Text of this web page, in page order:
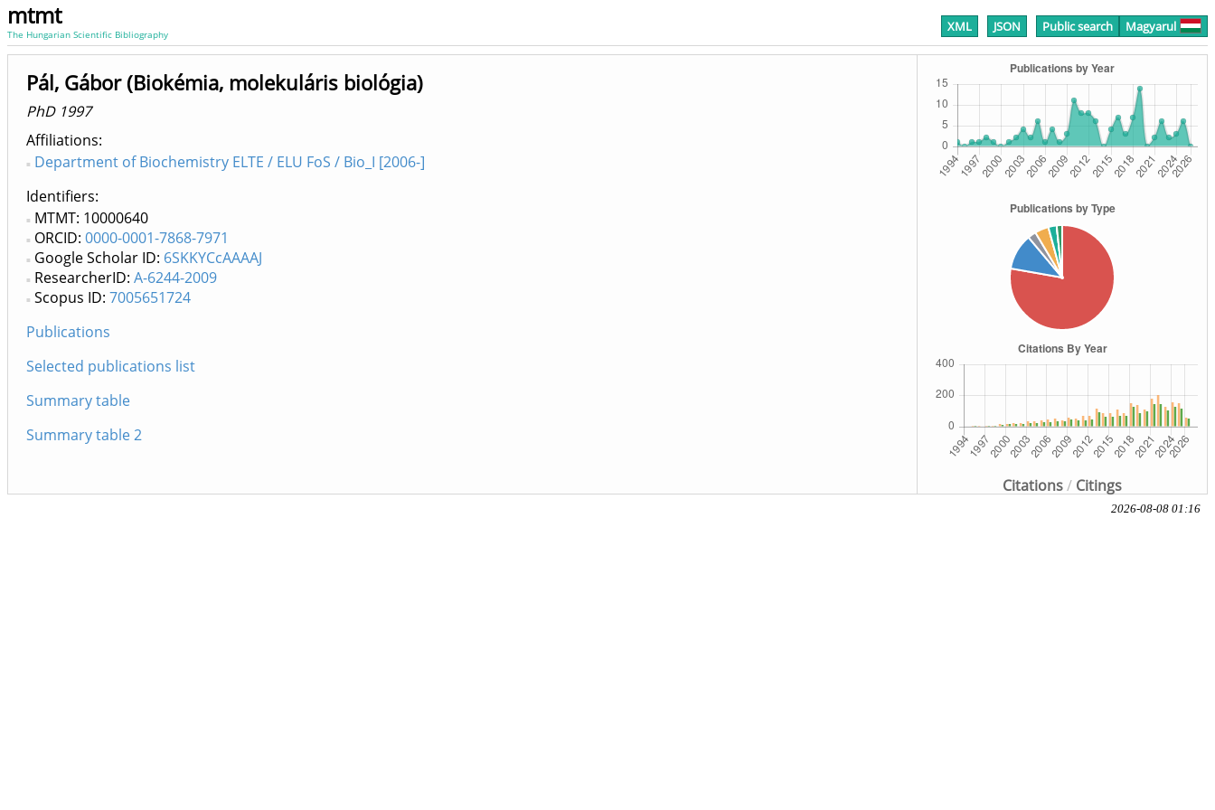
mtmt
The Hungarian Scientific Bibliography XML JSON Public search Magyarul
Citations/ Citings
Pál, Gábor (Biokémia, molekuláris biológia)
PhD 1997
Affiliations
Department of Biochemistry ELTE / ELU FoS / Bio_I [2006-]
Identifiers
MTMT: 10000640
ORCID: 0000-0001-7868-7971
Google Scholar ID: 6SKKYCcAAAAJ
ResearcherID: A-6244-2009
Scopus ID: 7005651724
Publications
Selected publications list
Summary table
Summary table 2
2026-08-08 01:16